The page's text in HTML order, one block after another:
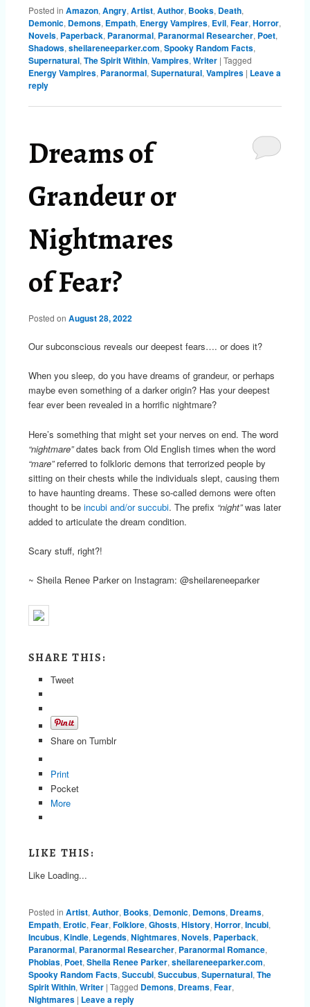
Posted in Amazon, Angry, Artist, Author, Books, Death,
Demonic, Demons, Empath, Energy Vampires, Evil, Fear, Horror,
Novels, Paperback, Paranormal, Paranormal Researcher, Poet,
Shadows, sheilareneeparker.com, Spooky Random Facts,
Supernatural, The Spirit Within, Vampires, Writer | Tagged
Energy Vampires, Paranormal, Supernatural, Vampires | Leave a
reply
Dreams of
Grandeur or
Nightmares
of Fear?
Posted on August 28, 2022
Our subconscious reveals our deepest fears…. or does it?
When you sleep, do you have dreams of grandeur, or perhaps
maybe even something of a darker origin? Has your deepest
fear ever been revealed in a horrific nightmare?
Here’s something that might set your nerves on end. The word
“nightmare”dates back from Old English times when the word
“mare”referred to folkloric demons that terrorized people by
sitting on their chests while the individuals slept, causing them
to have haunting dreams. These so-called demons were often
thought to be incubi and/or succubi. The prefix “night”was later
added to articulate the dream condition.
Scary stuff, right?!
~ Sheila Renee Parker on Instagram: @sheilareneeparker
SHARE THIS:
Tweet
Share on Tumblr
Print
Pocket
More
LIKE THIS:
Like Loading...
Posted in Artist,Author, Books, Demonic, Demons, Dreams,
Empath, Erotic,Fear,Folklore,Ghosts,History,Horror,Incubi,
Incubus,Kindle, Legends,Nightmares,Novels, Paperback,
Paranormal, Paranormal Researcher, Paranormal Romance,
Phobias, Poet,Sheila Renee Parker,sheilareneeparker.com,
Spooky Random Facts,Succubi,Succubus,Supernatural,The
Spirit Within,Writer | Tagged Demons, Dreams,Fear,
Nightmares | Leave a reply